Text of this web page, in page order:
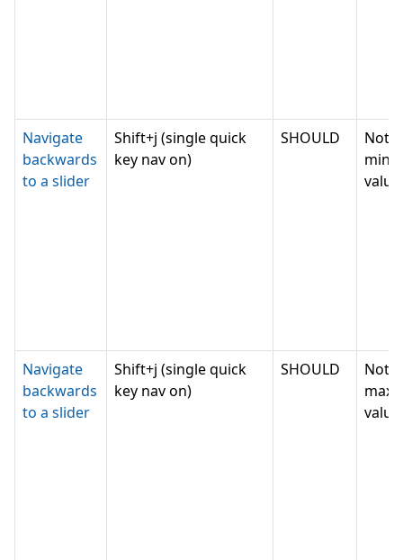
Navigate
backwards
to a slider
Shift+j (single quick
key nav on)
SHOULD
Not
Navigate
backwards
to a slider
Shift+j (single quick
key nav on)
SHOULD
Not